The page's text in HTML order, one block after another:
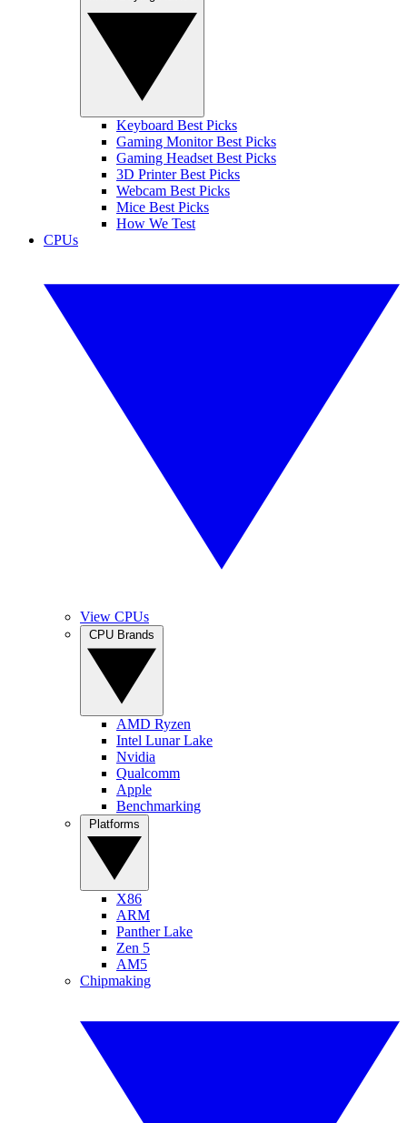
Keyboard Best Picks
Gaming Monitor Best Picks
Gaming Headset Best Picks
3D Printer Best Picks
Webcam Best Picks
Mice Best Picks
How We Test
CPUs
View CPUs
AMD Ryzen
Intel Lunar Lake
Nvidia
Qualcomm
Apple
Benchmarking
X86
ARM
Panther Lake
Zen 5
AM5
Chipmaking